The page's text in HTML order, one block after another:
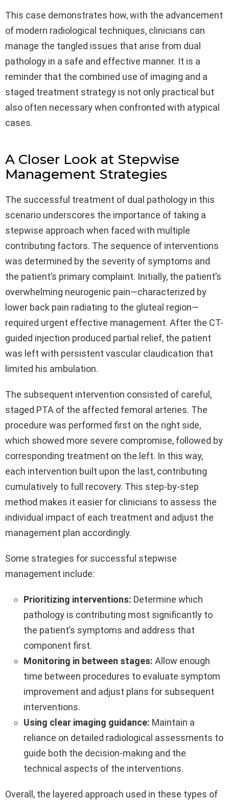
This case demonstrates how, with the advancement
of modern radiological techniques, clinicians can
manage the tangled issues that arise from dual
pathology in a safe and effective manner. It is a
reminder that the combined use of imaging and a
staged treatment strategy is not only practical but
also often necessary when confronted with atypical
cases.
A Closer Look at Stepwise
Management Strategies
The successful treatment of dual pathology in this
scenario underscores the importance of taking a
stepwise approach when faced with multiple
contributing factors. The sequence of interventions
was determined by the severity of symptoms and
the patient’s primary complaint. Initially, the patient’s
overwhelming neurogenic pain—characterized by
lower back pain radiating to the gluteal region—
required urgent effective management. After the CT-
guided injection produced partial relief, the patient
was left with persistent vascular claudication that
limited his ambulation.
The subsequent intervention consisted of careful,
staged PTA of the affected femoral arteries. The
procedure was performed first on the right side,
which showed more severe compromise, followed by
corresponding treatment on the left. In this way,
each intervention built upon the last, contributing
cumulatively to full recovery. This step-by-step
method makes it easier for clinicians to assess the
individual impact of each treatment and adjust the
management plan accordingly.
Some strategies for successful stepwise
management include:
Prioritizing interventions: Determine which
pathology is contributing most significantly to
the patient’s symptoms and address that
component first.
Monitoring in between stages: Allow enough
time between procedures to evaluate symptom
improvement and adjust plans for subsequent
interventions.
Using clear imaging guidance: Maintain a
reliance on detailed radiological assessments to
guide both the decision-making and the
technical aspects of the interventions.
Overall, the layered approach used in these types of